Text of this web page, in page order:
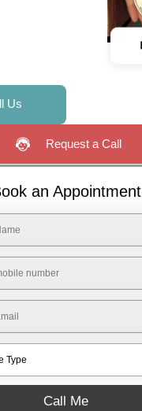
Us
Request a Call
an Appointment
Call Me